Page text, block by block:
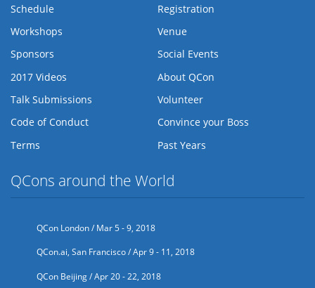
Schedule
Registration
Workshops
Venue
Sponsors
Social Events
2017 Videos
About QCon
Talk Submissions
Volunteer
Code of Conduct
Convince your Boss
Terms
Past Years
QCons around the World
QCon London / Mar 5 - 9, 2018
QCon.ai, San Francisco / Apr 9 - 11, 2018
QCon Beijing / Apr 20 - 22, 2018